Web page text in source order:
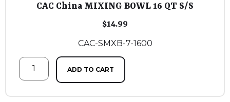
CAC China MIXING BOWL 16 QT S/S
$14.99
CAC-SMXB-7-1600
ADD TO CART